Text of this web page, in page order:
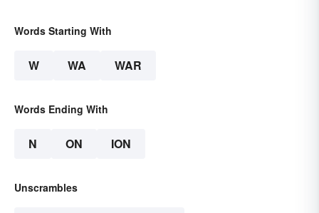
Words Starting With
W WA WAR
Words Ending With
N ON ION
Unscrambles